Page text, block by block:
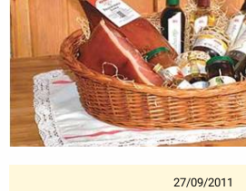
27/09/2011